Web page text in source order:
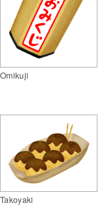
Omikuji
Takoyaki